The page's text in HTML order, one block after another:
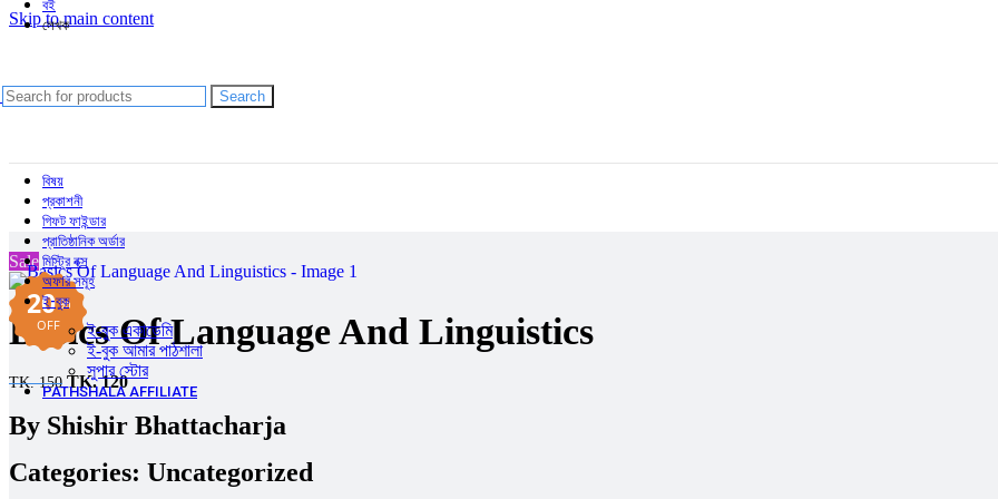
Skip to main content
Search
বই
লেখক
আব্দুল হাই মুহাম্মদ সাইফুল্লাহ
বিষয়
প্রকাশনী
গিফট ফাইন্ডার
প্রাতিষ্ঠানিক অর্ডার
মিস্ট্রি বক্স
অফার সমূহ
ই-বুক
ই-বুক একাডেমি
ই-বুক আমার পাঠশালা
সুপার ‍স্টোর
PATHSHALA AFFILIATE
Sale
%
OFF
20
Basics Of Language And Linguistics
TK.150 TK.120
By Shishir Bhattacharja
Categories: Uncategorized